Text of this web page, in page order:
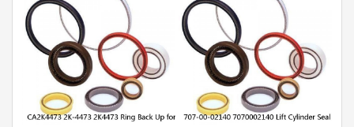
Rubber Diaphragm Seals
Transmission Seal Kit
Valve Pusher